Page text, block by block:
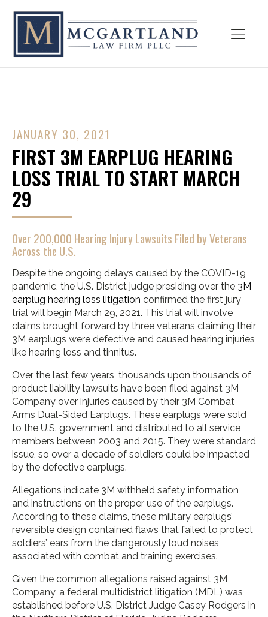
JANUARY 30, 2021
FIRST 3M EARPLUG HEARING
LOSS TRIAL TO START MARCH
29
Over 200,000 Hearing Injury Lawsuits Filed by Veterans
Across the U.S.
Despite the ongoing delays caused by the COVID-19
pandemic, the U.S. District judge presiding over the 3M
earplug hearing loss litigation confirmed the first jury
trial will begin March 29, 2021. This trial will involve
claims brought forward by three veterans claiming their
3M earplugs were defective and caused hearing injuries
like hearing loss and tinnitus.
Over the last few years, thousands upon thousands of
product liability lawsuits have been filed against 3M
Company over injuries caused by their 3M Combat
Arms Dual-Sided Earplugs. These earplugs were sold
to the U.S. government and distributed to all service
members between 2003 and 2015. They were standard
issue, so over a decade of soldiers could be impacted
by the defective earplugs.
Allegations indicate 3M withheld safety information
and instructions on the proper use of the earplugs.
According to these claims, these military earplugs’
reversible design contained flaws that failed to protect
soldiers’ ears from the dangerously loud noises
associated with combat and training exercises.
Given the common allegations raised against 3M
Company, a federal multidistrict litigation (MDL) was
established before U.S. District Judge Casey Rodgers in